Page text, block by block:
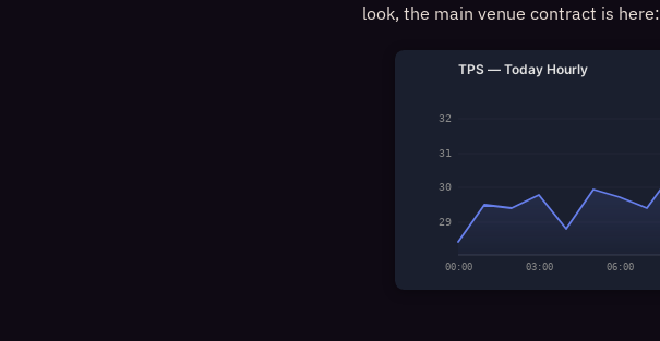
look, the main venue contract is here:
TPS — Today Hourly
29
30
31
32
00:00 03:00 06:00